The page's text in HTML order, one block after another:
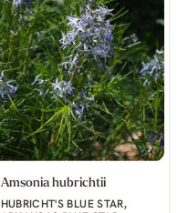
Amsonia hubrichtii
HUBRICHT'S BLUE STAR,